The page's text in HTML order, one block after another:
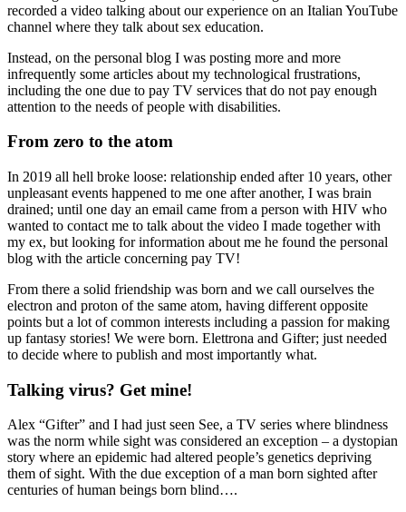
recorded a video talking about our experience on an Italian YouTube
channel where they talk about sex education.
Instead, on the personal blog I was posting more and more
infrequently some articles about my technological frustrations,
including the one due to pay TV services that do not pay enough
attention to the needs of people with disabilities.
From zero to the atom
In 2019 all hell broke loose: relationship ended after 10 years, other
unpleasant events happened to me one after another, I was brain
drained; until one day an email came from a person with HIV who
wanted to contact me to talk about the video I made together with
my ex, but looking for information about me he found the personal
blog with the article concerning pay TV!
From there a solid friendship was born and we call ourselves the
electron and proton of the same atom, having different opposite
points but a lot of common interests including a passion for making
up fantasy stories! We were born. Elettrona and Gifter; just needed
to decide where to publish and most importantly what.
Talking virus? Get mine!
Alex “Gifter” and I had just seen See, a TV series where blindness
was the norm while sight was considered an exception – a dystopian
story where an epidemic had altered people’s genetics depriving
them of sight. With the due exception of a man born sighted after
centuries of human beings born blind….